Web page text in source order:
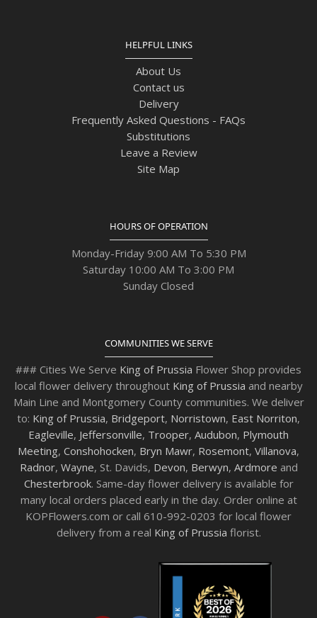
HELPFUL LINKS
About Us
Contact us
Delivery
Frequently Asked Questions - FAQs
Substitutions
Leave a Review
Site Map
HOURS OF OPERATION
Monday-Friday 9:00 AM To 5:30 PM
Saturday 10:00 AM To 3:00 PM
Sunday Closed
COMMUNITIES WE SERVE
### Cities We Serve King of Prussia Flower Shop provides
local flower delivery throughout King of Prussia and nearby
Main Line and Montgomery County communities. We deliver
to: King of Prussia, Bridgeport, Norristown, East Norriton,
Eagleville, Jeffersonville, Trooper, Audubon, Plymouth
Meeting, Conshohocken, Bryn Mawr, Rosemont, Villanova,
Radnor, Wayne, St. Davids, Devon, Berwyn, Ardmore and
Chesterbrook. Same-day flower delivery is available for
many local orders placed early in the day. Order online at
KOPFlowers.com or call 610-992-0203 for local flower
delivery from a real King of Prussia florist.